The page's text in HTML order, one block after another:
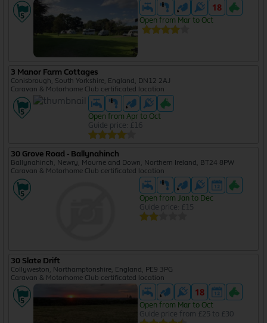
Open from Mar to Oct
3 Manor Farm Cottages
Conisbrough, South Yorkshire, England, DN12 2AJ
Caravan & Motorhome Club certificated location
Open from Apr to Oct
Guide price: £16
30 Grove Road - Ballynahinch
Ballynahinch, Newry, Mourne and Down, Northern Ireland, BT24 8PW
Caravan & Motorhome Club certificated location
Open from Jan to Dec
Guide price: £15
30 Slate Drift
Collyweston, Northamptonshire, England, PE9 3PG
Caravan & Motorhome Club certificated location
Open from Mar to Oct
Guide price from £25 to £30